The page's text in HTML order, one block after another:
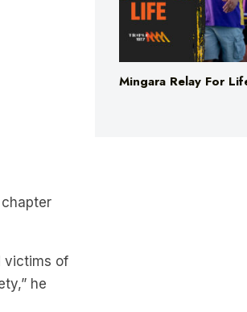
victims of
he
Mingara Relay For